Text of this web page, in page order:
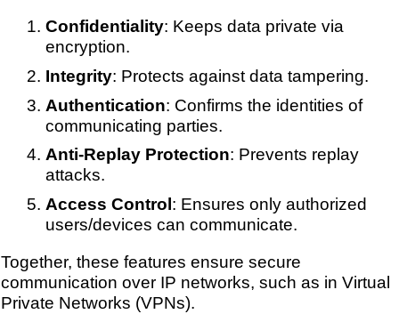
Confidentiality: Keeps data private via
encryption.
Integrity: Protects against data tampering.
Authentication: Confirms the identities of
communicating parties.
Anti-Replay Protection: Prevents replay
attacks.
Access Control: Ensures only authorized
users/devices can communicate.
Together, these features ensure secure
communication over IP networks, such as in Virtual
Private Networks (VPNs).